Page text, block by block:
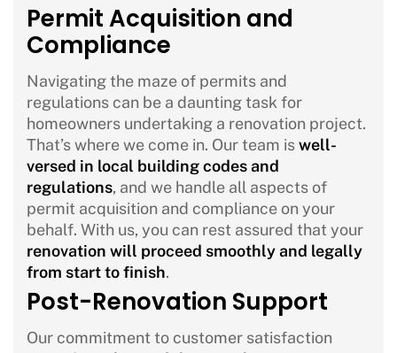
Permit Acquisition and
Compliance
Navigating the maze of permits and
regulations can be a daunting task for
homeowners undertaking a renovation project.
That’s where we come in. Our team iswell-
versed in local building codes and
regulations, and we handle all aspects of
permit acquisition and compliance on your
behalf. With us, you can rest assured that your
renovation will proceed smoothly and legally
from start to finish.
Post-Renovation Support
Our commitment to customer satisfaction